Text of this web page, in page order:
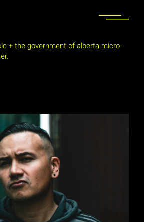
+ the government of alberta micro-